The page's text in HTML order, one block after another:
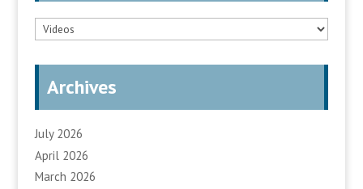
Categories
Archives
July 2026
April 2026
March 2026